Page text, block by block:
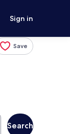
Sign in
Save
Search